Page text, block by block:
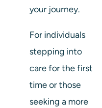
your journey.
For individuals
stepping into
care for the first
time or those
seeking a more